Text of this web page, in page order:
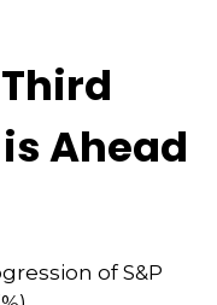
Ahead
of S&P